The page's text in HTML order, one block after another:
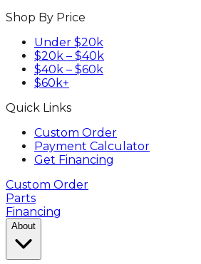
Shop By Price
Under $20k
$20k – $40k
$40k – $60k
$60k+
Quick Links
Custom Order
Payment Calculator
Get Financing
Custom Order
Parts
Financing
About